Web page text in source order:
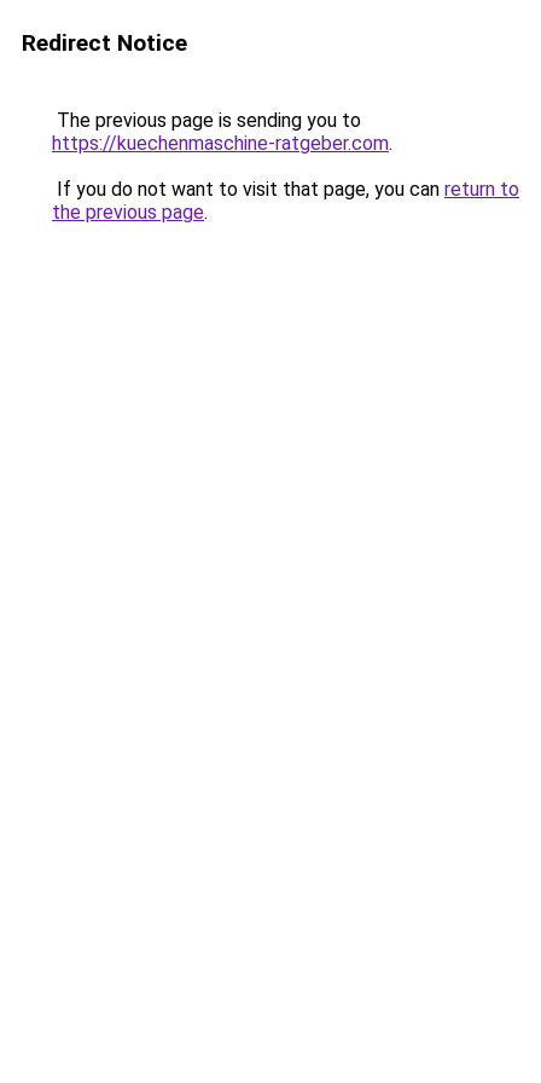
Redirect Notice
The previous page is sending you to
https://kuechenmaschine-ratgeber.com.
If you do not want to visit that page, you can return to
the previous page.